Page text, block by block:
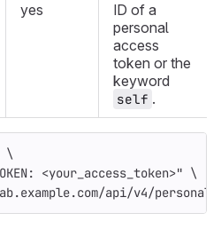
yes
ID of a
personal
access
token or the
keyword
self .
\
<your_access_token>" \
api/v4/